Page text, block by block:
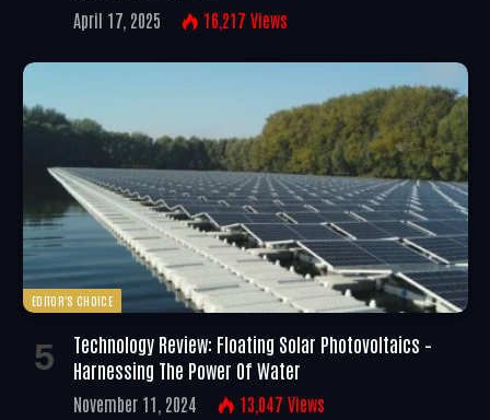
April 17, 2025 16,217 Views
EDITOR'S CHOICE
Technology Review: Floating Solar Photovoltaics –
Harnessing The Power Of Water
November 11, 2024 13,047 Views